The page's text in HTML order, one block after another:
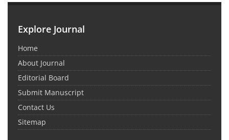
Explore Journal
Home
About Journal
Editorial Board
Submit Manuscript
Contact Us
Sitemap